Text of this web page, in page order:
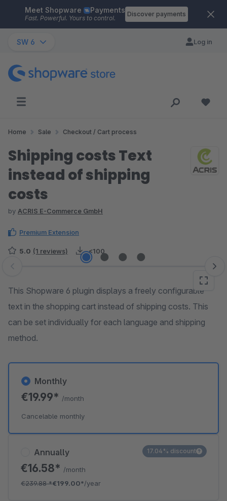
Skip to main content
Meet Shopware Payments
Fast. Powerful. Yours to control.
Discover payments
SW 6 Log in
Home Sale Checkout / Cart process
Shipping costs Text
instead of shipping
costs
by ACRIS E-Commerce GmbH
Premium Extension
5.0 (1 reviews) <100
Skip image gallery
This Shopware 6 plugin displays a freely configurable
text in the shopping cart instead of shipping costs. This
can be set individually for each language and shipping
method.
Annually
€16.58* /month
€239.88*€199.00*/year
17.04% discount
Monthly
€19.99* /month
Cancelable monthly